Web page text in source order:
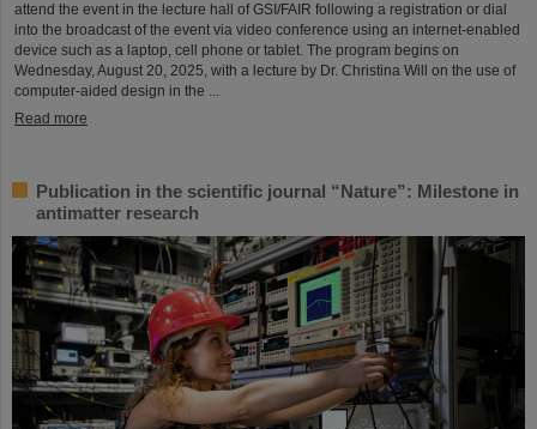
attend the event in the lecture hall of GSI/FAIR following a registration or dial
into the broadcast of the event via video conference using an internet-enabled
device such as a laptop, cell phone or tablet. The program begins on
Wednesday, August 20, 2025, with a lecture by Dr. Christina Will on the use of
computer-aided design in the ...
Read more
Publication in the scientific journal “Nature”: Milestone in
antimatter research